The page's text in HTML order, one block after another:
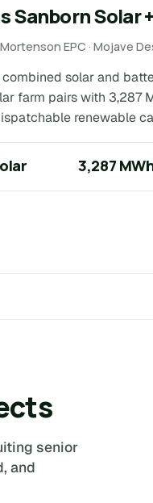
Sanborn Solar
EPC · Mojave
solar and
farm pairs with 3,287
renewable
3,287
senior
and